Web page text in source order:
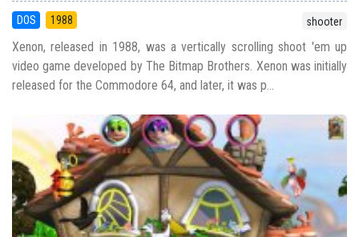
DOS 1988 shooter
Xenon, released in 1988, was a vertically scrolling shoot 'em up
video game developed by The Bitmap Brothers. Xenon was initially
released for the Commodore 64, and later, it was p...